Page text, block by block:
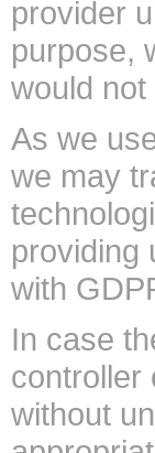
provider
purpose,
would
As we
we may
providing
with
In case
controller
without